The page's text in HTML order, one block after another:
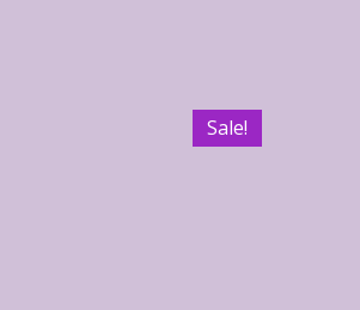
Sale!